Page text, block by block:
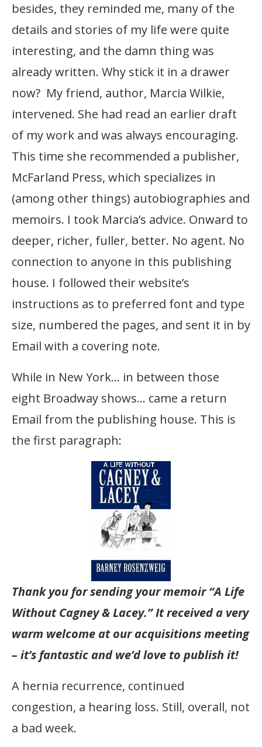
besides, they reminded me, many of the
details and stories of my life were quite
interesting, and the damn thing was
already written. Why stick it in a drawer
now? My friend, author, Marcia Wilkie,
intervened. She had read an earlier draft
of my work and was always encouraging.
This time she recommended a publisher,
McFarland Press, which specializes in
(among other things) autobiographies and
memoirs. I took Marcia’s advice. Onward to
deeper, richer, fuller, better. No agent. No
connection to anyone in this publishing
house. I followed their website’s
instructions as to preferred font and type
size, numbered the pages, and sent it in by
Email with a covering note.
While in New York… in between those
eight Broadway shows… came a return
Email from the publishing house. This is
the first paragraph:
Thank you for sending your memoir “A Life
Without Cagney & Lacey.” It received a very
warm welcome at our acquisitions meeting
– it’s fantastic and we’d love to publish it!
A hernia recurrence, continued
congestion, a hearing loss. Still, overall, not
a bad week.